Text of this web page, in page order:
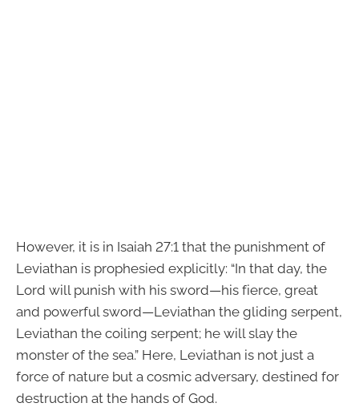
However, it is in Isaiah 27:1 that the punishment of
Leviathan is prophesied explicitly: “In that day, the
Lord will punish with his sword—his fierce, great
and powerful sword—Leviathan the gliding serpent,
Leviathan the coiling serpent; he will slay the
monster of the sea.” Here, Leviathan is not just a
force of nature but a cosmic adversary, destined for
destruction at the hands of God.